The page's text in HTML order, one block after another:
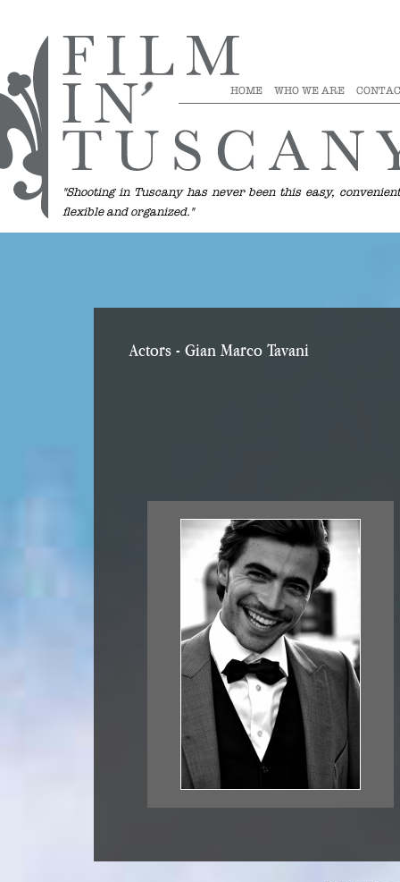
"Shooting in Tuscany has never been this easy,
flexible and organized."
HOME WHO WE ARE
Actors - Gian Marco Tavani